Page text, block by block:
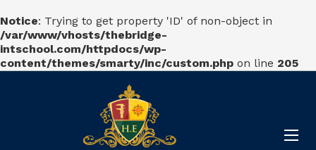
Notice: Trying to get property 'ID' of non-object in
/var/www/vhosts/thebridge-
intschool.com/httpdocs/wp-
content/themes/smarty/inc/custom.php on line 205